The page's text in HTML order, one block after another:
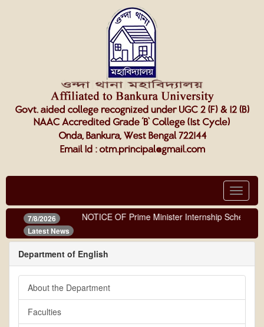
Toggle
7/8/2026
Latest News
NOTICE OF Prime Minister Internship Scheme
Department of English
About the Department
Faculties